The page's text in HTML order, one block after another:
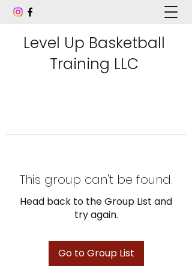
Level Up Basketball
Training LLC
This group can't be found.
Head back to the Group List and
try again.
Go to Group List